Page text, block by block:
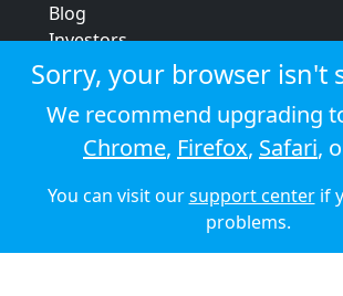
Blog
Investors
Strategic review
Terms & conditions
Privacy policy
Cookie policy
© 2026 Audioboom
Sorry, your browser isn't
We recommend upgrading
Chrome, Firefox, Safari,
You can visit oursupport centerif
problems.